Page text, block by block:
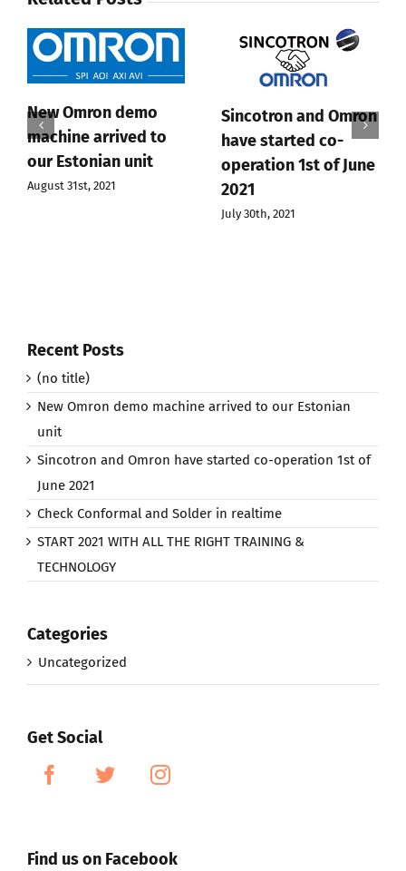
New Omron demo
machine arrived to
our Estonian unit
August 31st, 2021
Sincotron and Omron
have started co-
operation 1st of June
2021
July 30th, 2021
Recent Posts
(no title)
New Omron demo machine arrived to our Estonian
unit
Sincotron and Omron have started co-operation 1st of
June 2021
Check Conformal and Solder in realtime
START 2021 WITH ALL THE RIGHT TRAINING &
TECHNOLOGY
Categories
Uncategorized
Get Social
Find us on Facebook